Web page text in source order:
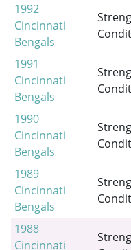
1992
Cincinnati
Bengals
1991
Cincinnati
Bengals
1990
Cincinnati
Bengals
1989
Cincinnati
Bengals
1988
Cincinnati